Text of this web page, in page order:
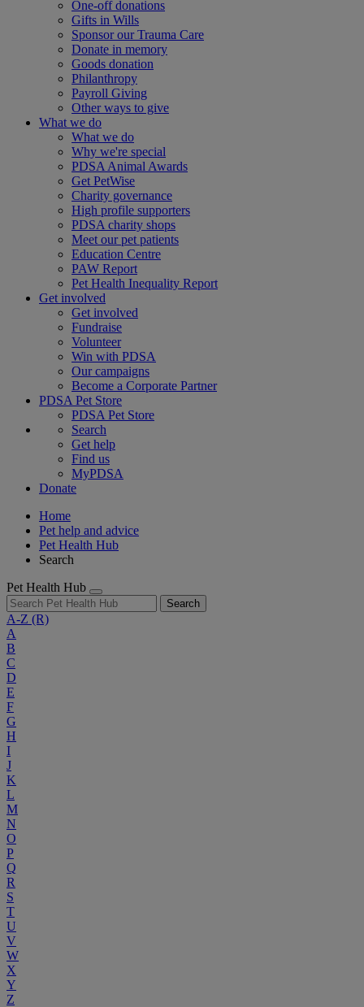
One-off donations
Gifts in Wills
Sponsor our Trauma Care
Donate in memory
Goods donation
Philanthropy
Payroll Giving
Other ways to give
What we do
What we do
Why we're special
PDSA Animal Awards
Get PetWise
Charity governance
High profile supporters
PDSA charity shops
Meet our pet patients
Education Centre
PAW Report
Pet Health Inequality Report
Get involved
Get involved
Fundraise
Volunteer
Win with PDSA
Our campaigns
Become a Corporate Partner
PDSA Pet Store
PDSA Pet Store
Search
Get help
Find us
MyPDSA
Donate
Home
Pet help and advice
Pet Health Hub
Search
Pet Health Hub
Search
A-Z (R)
A
B
C
D
E
F
G
H
I
J
K
L
M
N
O
P
Q
R
S
T
U
V
W
X
Y
Z